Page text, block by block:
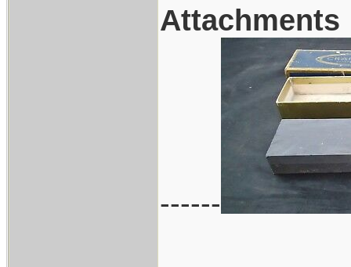
Attachments
------